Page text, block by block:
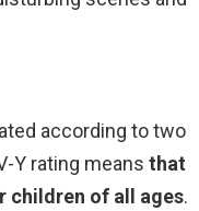
according to two
Y rating means that
children of all ages.